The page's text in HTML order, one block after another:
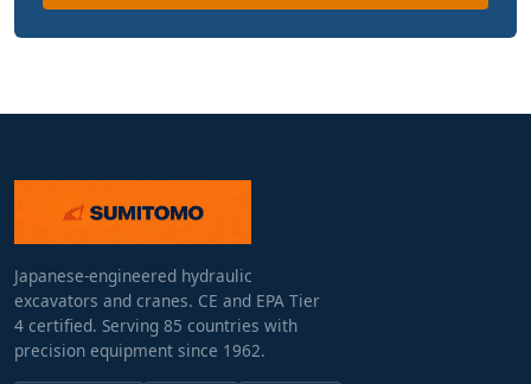
Japanese-engineered hydraulic
excavators and cranes. CE and EPA Tier
4 certified. Serving 85 countries with
precision equipment since 1962.